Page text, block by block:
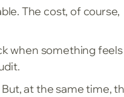
The cost, of course,
when something
at the same time,